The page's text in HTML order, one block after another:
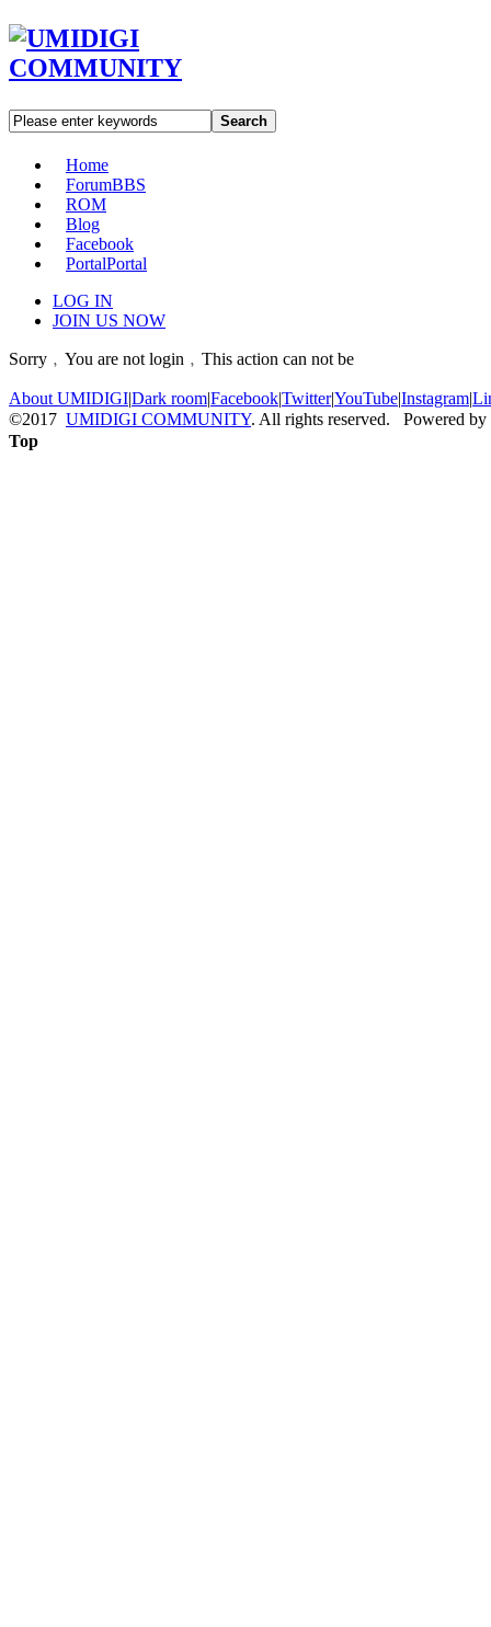
Search
Home
ForumBBS
ROM
Blog
Facebook
PortalPortal
LOG IN
JOIN US NOW
Sorry﹐You are not login﹐This action can not be
About UMIDIGI|Dark room|Facebook|Twitter|YouTube|Instagram|
©2017 UMIDIGI COMMUNITY. All rights reserved. Powered by
Top